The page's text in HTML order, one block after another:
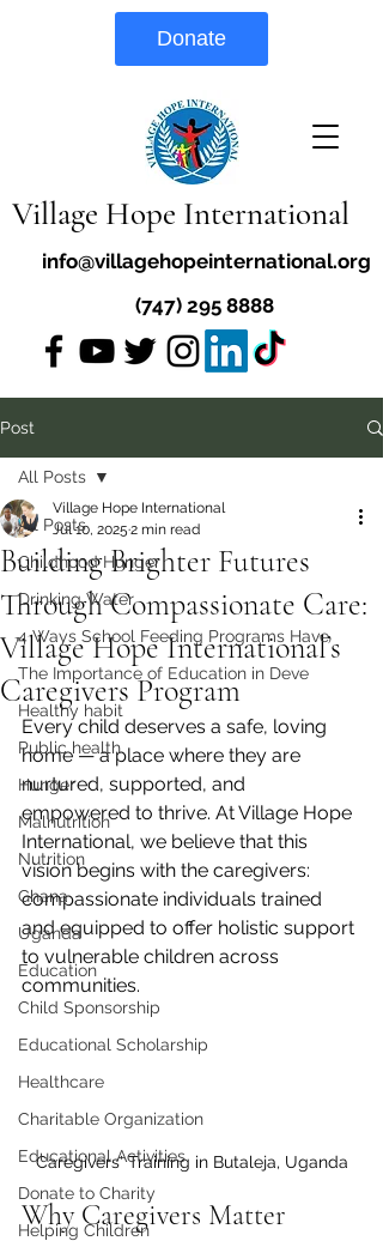
Donate
Village Hope International
info@villagehopeinternational.org
(747) 295 8888
Post
All Posts
Childhood Hunger
Drinking Water
4 Ways School Feeding Programs Have
The Importance of Education in Deve
Healthy habit
Public health
Hunger
Malnutrition
Nutrition
Ghana
Uganda
Education
Child Sponsorship
Educational Scholarship
Healthcare
Charitable Organization
Educational Activities
Donate to Charity
Helping Children
All Posts
Building Brighter Futures
Through Compassionate Care:
Village Hope International’s
Caregivers Program
Village Hope International
Jul 10, 2025 2 min read
Every child deserves a safe, loving
home — a place where they are
nurtured, supported, and
empowered to thrive. At Village Hope
International, we believe that this
vision begins with the caregivers:
compassionate individuals trained
and equipped to offer holistic support
to vulnerable children across
communities.
Caregivers' Training in Butaleja, Uganda
Why Caregivers Matter